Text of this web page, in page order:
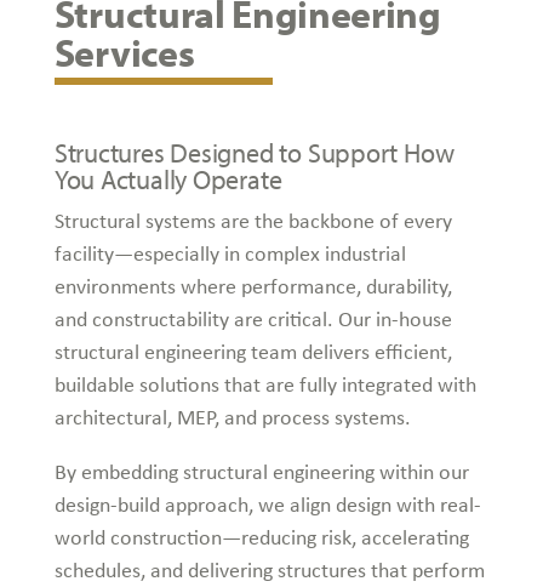
Structural Engineering
Services
Structures Designed to Support How
You Actually Operate
Structural systems are the backbone of every
facility—especially in complex industrial
environments where performance, durability,
and constructability are critical. Our in-house
structural engineering team delivers efficient,
buildable solutions that are fully integrated with
architectural, MEP, and process systems.
By embedding structural engineering within our
design-build approach, we align design with real-
world construction—reducing risk, accelerating
schedules, and delivering structures that perform